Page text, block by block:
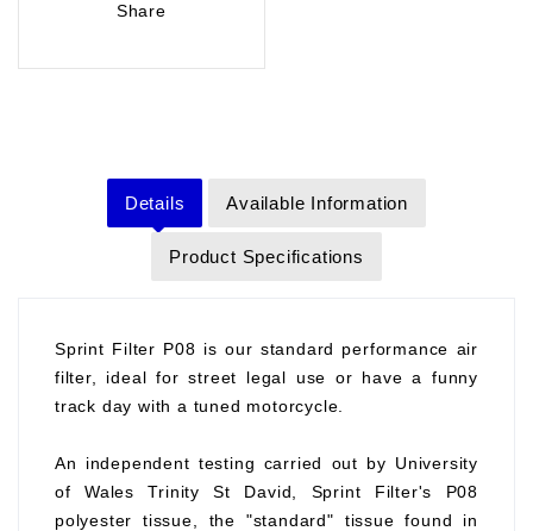
Share
Details Available Information
Product Specifications
Sprint Filter P08 is our standard performance air
filter, ideal for street legal use or have a funny
track day with a tuned motorcycle.
An independent testing carried out by University
of Wales Trinity St David, Sprint Filter's P08
polyester tissue, the "standard" tissue found in